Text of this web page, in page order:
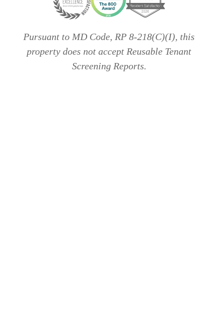
Pursuant to MD Code, RP 8-218(C)(I), this
property does not accept Reusable Tenant
Screening Reports.